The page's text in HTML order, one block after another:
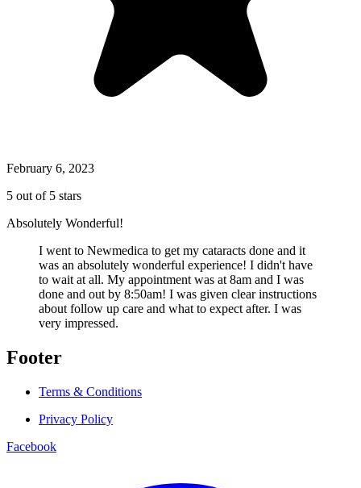
February 6, 2023
5 out of 5 stars
Absolutely Wonderful!
I went to Newmedica to get my cataracts done and it
was an absolutely wonderful experience! I didn't have
to wait at all. My appointment was at 8am and I was
done and out by 8:50am! I was given clear instructions
about follow up care and what to expect after. I was
very impressed.
Footer
Terms & Conditions
Privacy Policy
Facebook